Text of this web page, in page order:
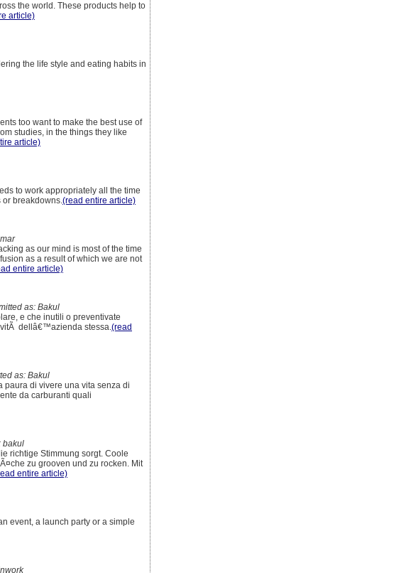
the world. These products help to
article)
the life style and eating habits in
too want to make the best use of
studies, in the things they like
article)
to work appropriately all the time
or breakdowns.(read entire article)
as our mind is most of the time
as a result of which we are not
entire article)
as: Bakul
e che inutili o preventivate
dellâ€™azienda stessa.(read
as: Bakul
paura di vivere una vita senza di
da carburanti quali
bakul
richtige Stimmung sorgt. Coole
zu grooven und zu rocken. Mit
entire article)
event, a launch party or a simple